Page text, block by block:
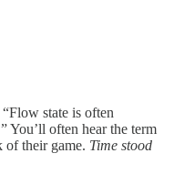
state is often
You’ll often hear the term
of their game. Time stood